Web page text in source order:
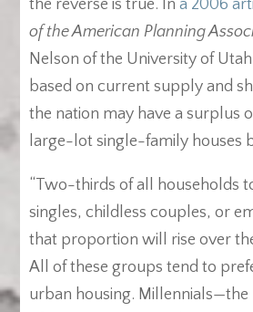
the reverse is true. Ina 2006
of the American Planning
Nelson of the University of
based on current supply and
the nation may have a surplus
large-lot single-family houses
“Two-thirds of all households
singles, childless couples, or
that proportion will rise over
All of these groups tend to
urban housing. Millennials—the